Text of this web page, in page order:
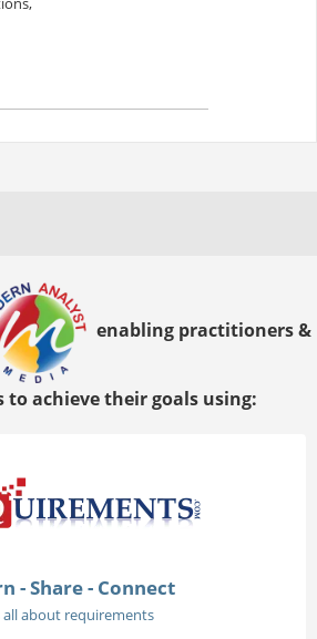
enabling practitioners &
achieve their goals using:
- Share - Connect
all about requirements